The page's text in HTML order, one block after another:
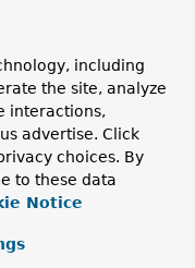
View" for
expected to be a
including
the site, analyze
interactions,
advertise. Click
choices. By
to these data
Notice